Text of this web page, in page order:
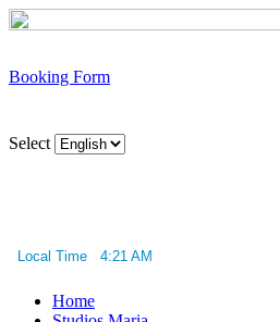
Booking Form
Select
Local Time 4:21 AM
Home